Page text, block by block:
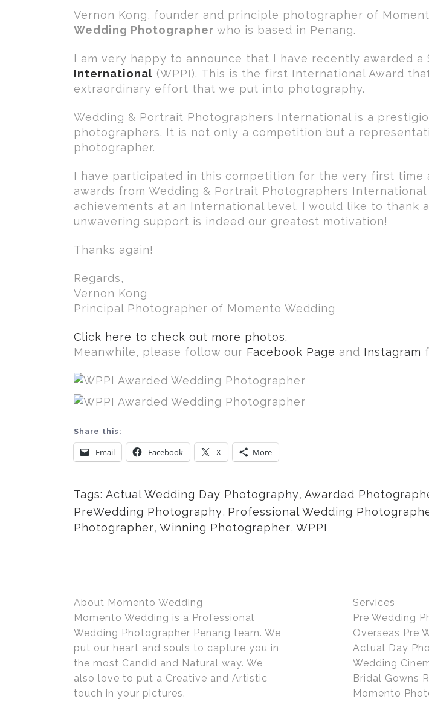
Vernon Kong, founder and principle photographer of
Wedding Photographer who is based in Penang.
I am very happy to announce that I have recently awarded a
International (WPPI). This is the first International Award
extraordinary effort that we put into photography.
Wedding & Portrait Photographers International is a
photographers. It is not only a competition but a
photographer.
I have participated in this competition for the very first time
awards from Wedding & Portrait Photographers
achievements at an International level. I would like to thank
unwavering support is indeed our greatest motivation!
Thanks again!
Regards,
Vernon Kong
Principal Photographer of Momento Wedding
Click here to check out more photos.
Meanwhile, please follow our Facebook Page and Instagram
Share this:
Email Facebook X More
Tags: Actual Wedding Day Photography, Awarded
PreWedding Photography, Professional Wedding
Photographer, Winning Photographer, WPPI
About Momento Wedding
Momento Wedding is a Professional
Wedding Photographer Penang team. We
put our heart and souls to capture you in
the most Candid and Natural way. We
also love to put a Creative and Artistic
touch in your pictures.
Services
Pre Wedding
Overseas Pre
Actual Day
Wedding
Bridal Gowns
Momento